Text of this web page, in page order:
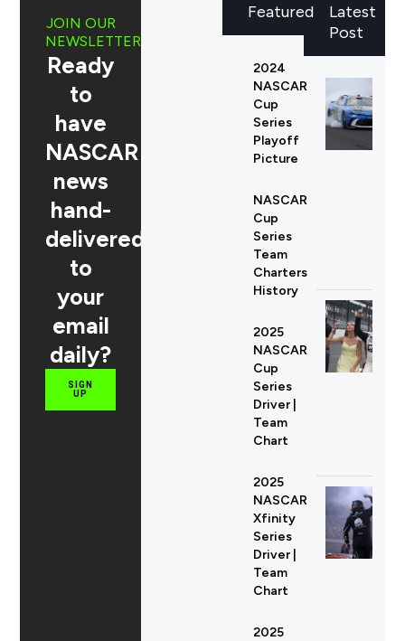
Latest
Post
JOIN OUR
NEWSLETTER
Ready
to
have
NASCAR
news
hand-
delivered
to
your
email
daily?
SIGN
UP
Featured
2024
NASCAR
Cup
Series
Playoff
Picture
NASCAR
Cup
Series
Team
Charters
History
2025
NASCAR
Cup
Series
Driver |
Team
Chart
2025
NASCAR
Xfinity
Series
Driver |
Team
Chart
2025